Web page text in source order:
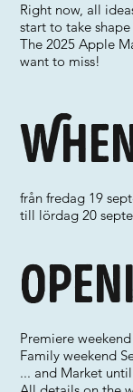
Right now, all
start to take
The 2025 Apple
want to miss!
från fredag 19
till lördag 20
Premiere
Family weekend
... and Market